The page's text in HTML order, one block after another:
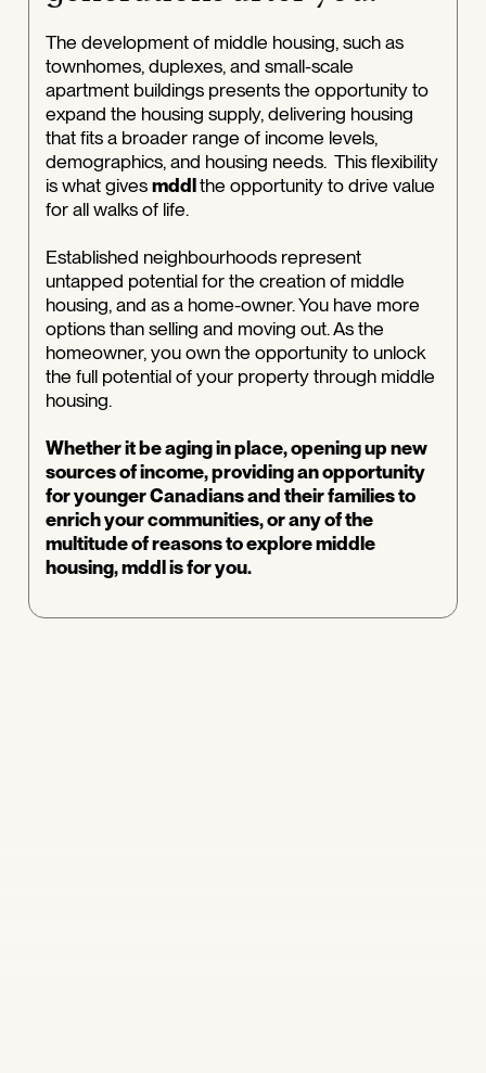
The development of middle housing, such as
townhomes, duplexes, and small-scale
apartment buildings presents the opportunity to
expand the housing supply, delivering housing
that fits a broader range of income levels,
demographics, and housing needs. This flexibility
is what givesmddlthe opportunity to drive value
for all walks of life.
Established neighbourhoods represent
untapped potential for the creation of middle
housing, and as a home-owner. You have more
options than selling and moving out. As the
homeowner, you own the opportunity to unlock
the full potential of your property through middle
housing.
Whether it be aging in place, opening up new
sources of income, providing an opportunity
for younger Canadians and their families to
enrich your communities, or any of the
multitude of reasons to explore middle
housing, mddl is for you.